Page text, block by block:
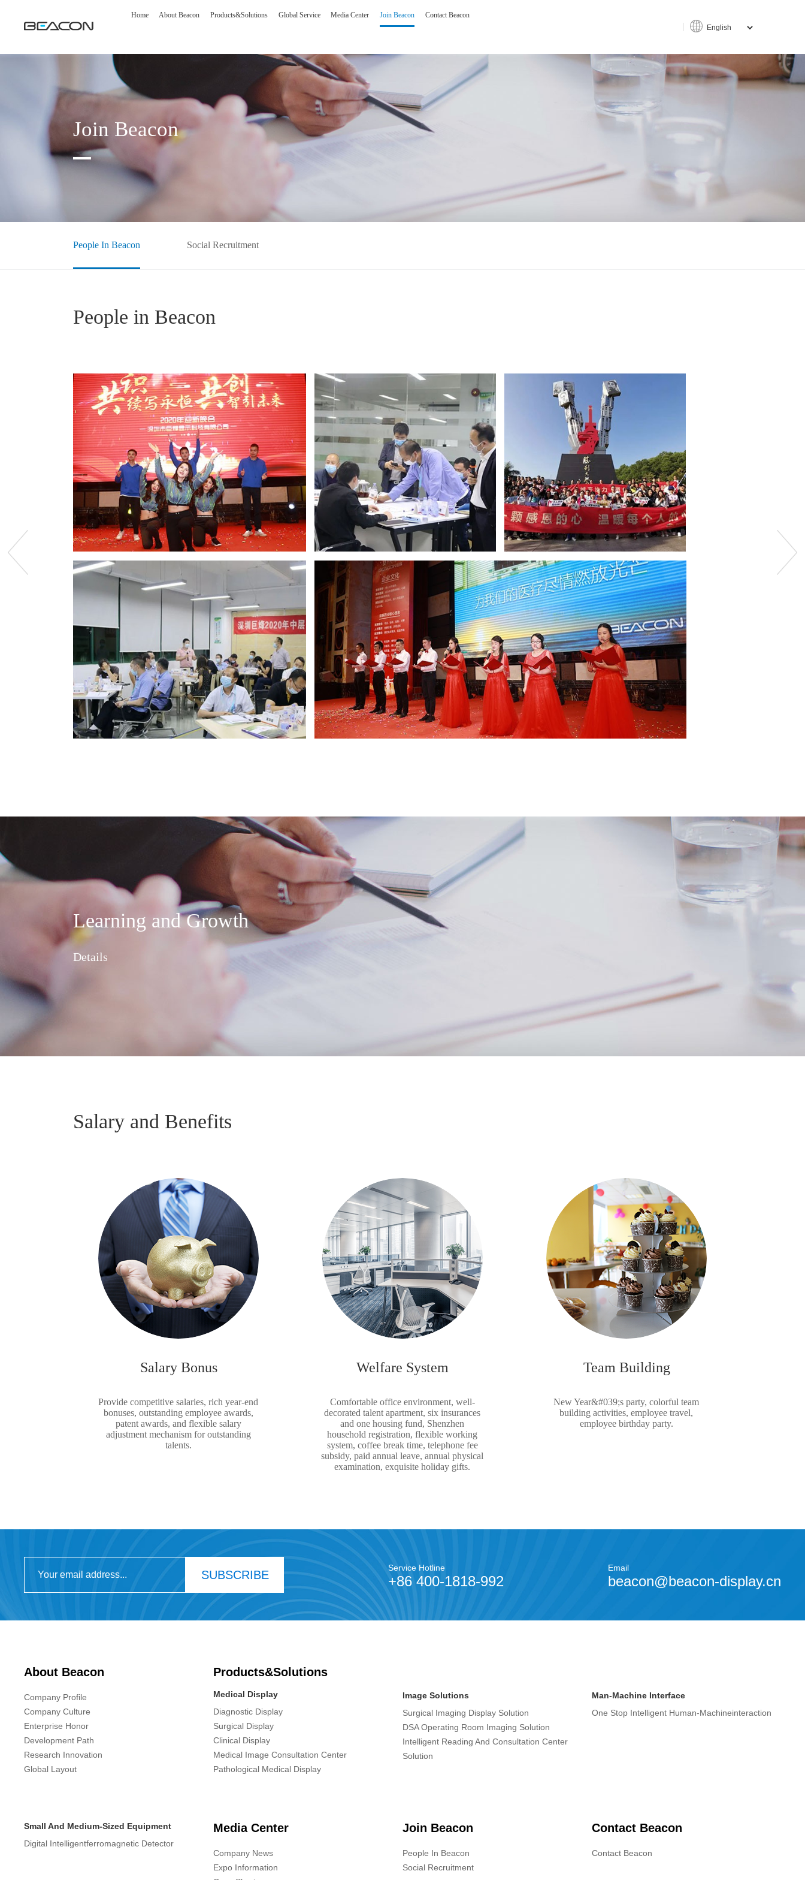
Home About Beacon Products&Solutions
Diagnostic Display
Surgical Display
DSA Operating Room Imaging Solution
Intelligent Reading and Consultation Center Solution
Man-machine interface
One stop intelligent human-machine interaction
Global Service Media Center Join Beacon Contact Beacon
Join Beacon
People In Beacon Social Recruitment
People in Beacon
Learning and Growth
Details
Salary and Benefits
Salary Bonus
Provide competitive salaries, rich year-end
bonuses, outstanding employee awards,
patent awards, and flexible salary
adjustment mechanism for outstanding
talents.
Welfare System
Comfortable office environment, well-
decorated talent apartment, six insurances
and one housing fund, Shenzhen
household registration, flexible working
system, coffee break time, telephone fee
subsidy, paid annual leave, annual physical
examination, exquisite holiday gifts.
Team Building
New Year&#039;s party, colorful team
building activities, employee travel,
employee birthday party.
SUBSCRIBE
Service Hotline
+86 400-1818-992
Email
beacon@beacon-display.cn
About Beacon
Company Profile
Company Culture
Enterprise Honor
Development Path
Research Innovation
Global Layout
Products&Solutions
Medical Display
Diagnostic Display
Surgical Display
Clinical Display
Medical Image Consultation Center
Pathological Medical Display
Image Solutions
Surgical Imaging Display Solution
DSA Operating Room Imaging Solution
Intelligent Reading And Consultation Center
Solution
Man-Machine Interface
One Stop Intelligent Human-Machineinteraction
Small And Medium-Sized Equipment
Digital Intelligentferromagnetic Detector
Media Center
Company News
Expo Information
Join Beacon
People In Beacon
Social Recruitment
Contact Beacon
Contact Beacon